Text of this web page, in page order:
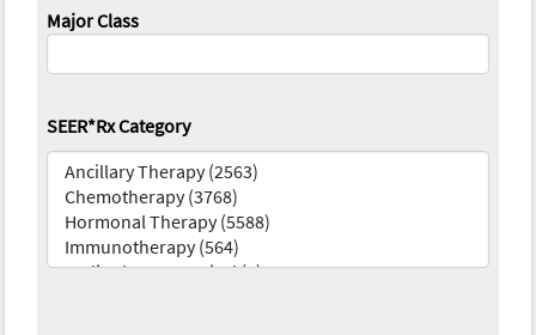
Major Class
SEER*Rx Category